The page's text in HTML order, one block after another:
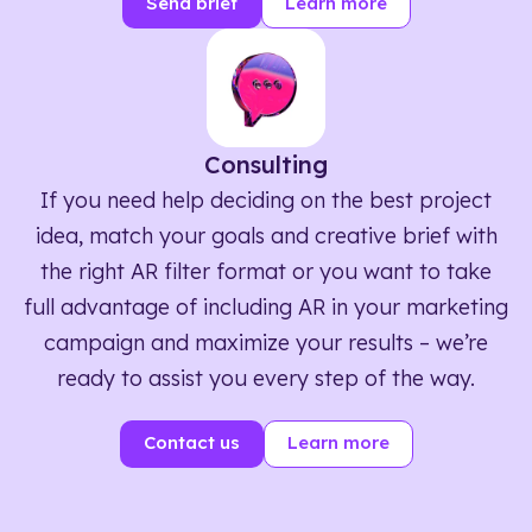
Consulting
If you need help deciding on the best project
idea, match your goals and creative brief with
the right AR filter format or you want to take
full advantage of including AR in your marketing
campaign and maximize your results – we’re
ready to assist you every step of the way.
Contact us Learn more